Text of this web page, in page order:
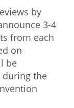
by
3-4
from each
on
be
during the